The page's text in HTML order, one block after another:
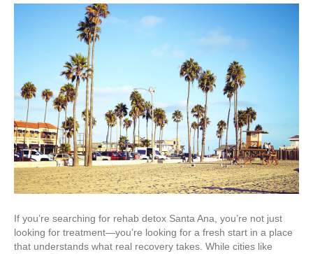
If you’re searching for rehab detox Santa Ana, you’re not just
looking for treatment—you’re looking for a fresh start in a place
that understands what real recovery takes. While cities like